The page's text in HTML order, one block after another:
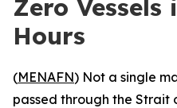
Zero Vessels
Hours
(MENAFN) Not a single
passed through the Strait